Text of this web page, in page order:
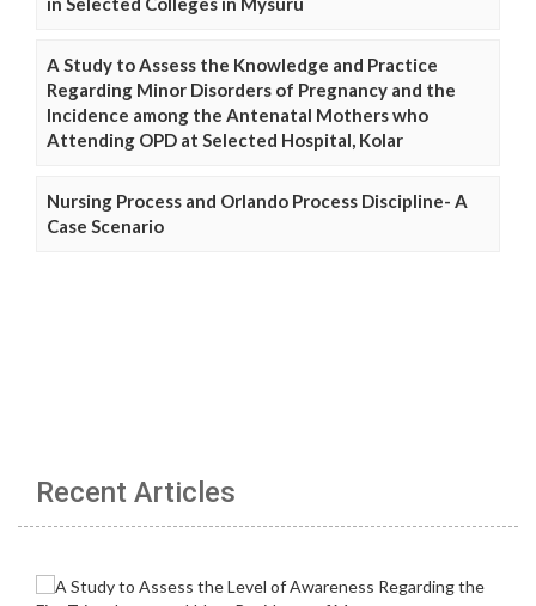
A Study to Assess the Knowledge and Practice
Regarding Minor Disorders of Pregnancy and the
Incidence among the Antenatal Mothers who
Attending OPD at Selected Hospital, Kolar
Nursing Process and Orlando Process Discipline- A
Case Scenario
Recent Articles